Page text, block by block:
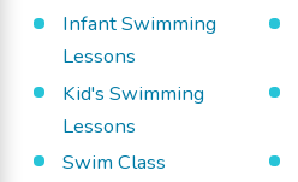
Infant Swimming
Lessons
Kid's Swimming
Lessons
Swim Class